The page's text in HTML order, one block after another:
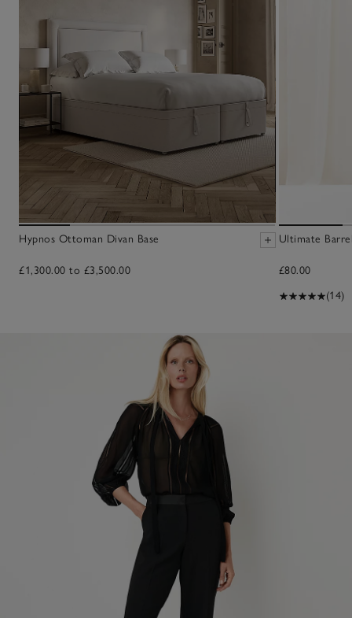
Hypnos Ottoman Divan Base
£1,300.00 to £3,500.00
Ultimate
£80.00
(14)